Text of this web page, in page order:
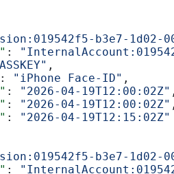
b3e7-1d02-
:
,
: "iPhone Face-ID" ,
: "2026-04-19T12:00:02Z"
: "2026-04-19T12:00:02Z"
:
"2026-04-19T12:15:02Z"
b3e7-1d02-
: